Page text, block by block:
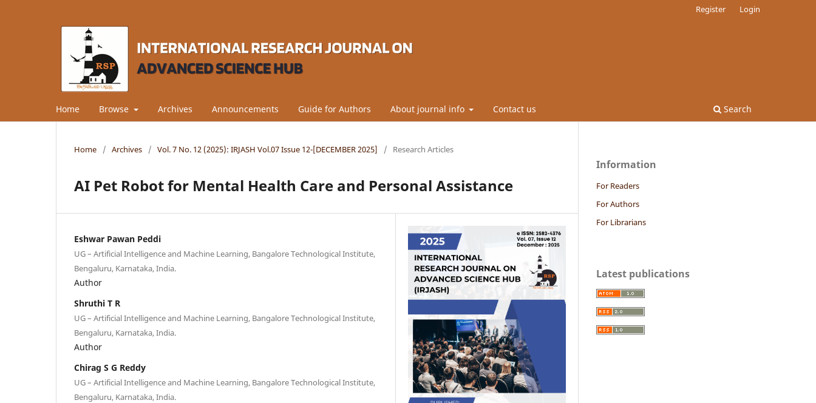
Home Browse Archives Announcements Guide for Authors About journal info Contact us Search
Register Login
Home / Archives / Vol. 7 No. 12 (2025): IRJASH Vol.07 Issue 12-[DECEMBER 2025] / Research Articles
AI Pet Robot for Mental Health Care and Personal Assistance
Eshwar Pawan Peddi
UG – Artificial Intelligence and Machine Learning, Bangalore Technological Institute,
Bengaluru, Karnataka, India.
Author
Shruthi T R
UG – Artificial Intelligence and Machine Learning, Bangalore Technological Institute,
Bengaluru, Karnataka, India.
Author
Chirag S G Reddy
UG – Artificial Intelligence and Machine Learning, Bangalore Technological Institute,
Bengaluru, Karnataka, India.
Information
For Readers
For Authors
For Librarians
Latest publications